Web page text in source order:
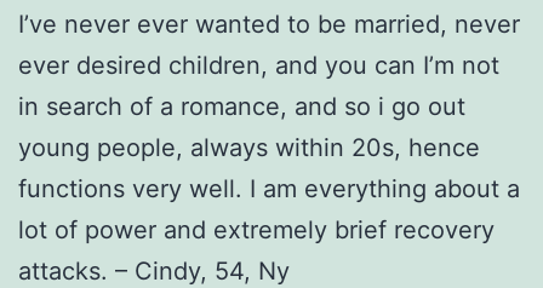
I’ve never ever wanted to be married, never
ever desired children, and you can I’m not
in search of a romance, and so i go out
young people, always within 20s, hence
functions very well. I am everything about a
lot of power and extremely brief recovery
attacks. – Cindy, 54, Ny